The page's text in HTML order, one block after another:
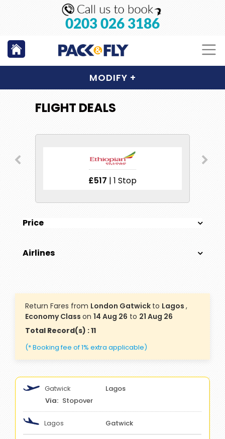
0203 026 3186
MODIFY +
FLIGHT DEALS
£517| 1 Stop
Price
Airlines
Return Fares from London Gatwick to Lagos ,
Economy Class on 14 Aug 26 to 21 Aug 26
Total Record(s) : 11
(* Booking fee of 1% extra applicable)
Gatwick
Lagos
Stopover
Lagos Gatwick